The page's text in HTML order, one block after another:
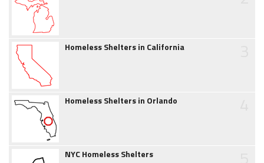
Homeless Shelters in California
Homeless Shelters in Orlando
NYC Homeless Shelters